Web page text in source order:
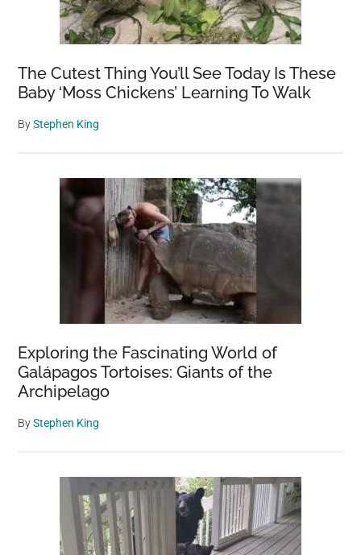
The Cutest Thing You’ll See Today Is These
Baby ‘Moss Chickens’ Learning To Walk
ByStephen King
Exploring the Fascinating World of
Galápagos Tortoises: Giants of the
Archipelago
ByStephen King